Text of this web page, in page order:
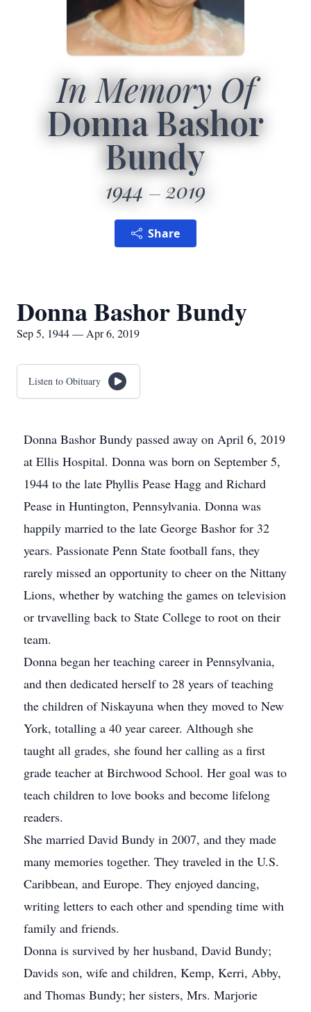
In Memory Of
Donna Bashor
Bundy
1944 2019
Share
Donna Bashor Bundy
Sep 5, 1944 — Apr 6, 2019
Listen to Obituary
Donna Bashor Bundy passed away on April 6, 2019
at Ellis Hospital. Donna was born on September 5,
1944 to the late Phyllis Pease Hagg and Richard
Pease in Huntington, Pennsylvania. Donna was
happily married to the late George Bashor for 32
years. Passionate Penn State football fans, they
rarely missed an opportunity to cheer on the Nittany
Lions, whether by watching the games on television
or trvavelling back to State College to root on their
team.
Donna began her teaching career in Pennsylvania,
and then dedicated herself to 28 years of teaching
the children of Niskayuna when they moved to New
York, totalling a 40 year career. Although she
taught all grades, she found her calling as a first
grade teacher at Birchwood School. Her goal was to
teach children to love books and become lifelong
readers.
She married David Bundy in 2007, and they made
many memories together. They traveled in the U.S.
Caribbean, and Europe. They enjoyed dancing,
writing letters to each other and spending time with
family and friends.
Donna is survived by her husband, David Bundy;
Davids son, wife and children, Kemp, Kerri, Abby,
and Thomas Bundy; her sisters, Mrs. Marjorie